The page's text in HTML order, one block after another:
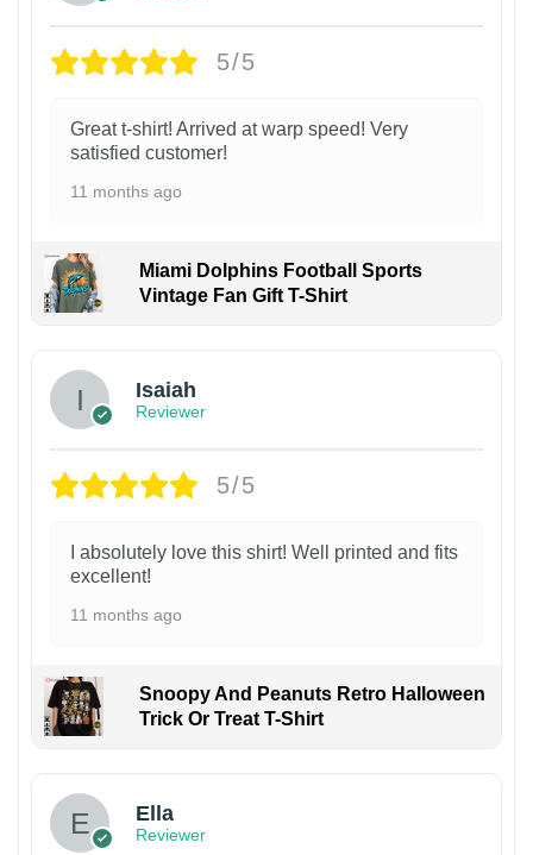
5/5
Great t-shirt! Arrived at warp speed! Very
satisfied customer!
11 months ago
Miami Dolphins Football Sports
Vintage Fan Gift T-Shirt
Isaiah
Reviewer
5/5
I absolutely love this shirt! Well printed and fits
excellent!
11 months ago
Snoopy And Peanuts Retro Halloween
Trick Or Treat T-Shirt
Ella
Reviewer